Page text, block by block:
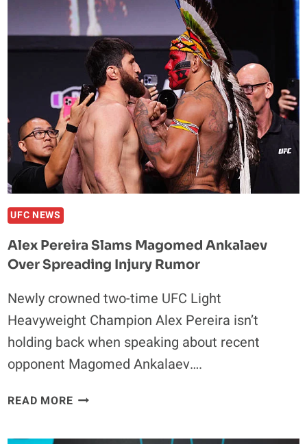
DE
RIDDER
WIN
THE
UFC
UFC NEWS
Alex Pereira Slams Magomed Ankalaev
Over Spreading Injury Rumor
Newly crowned two-time UFC Light
Heavyweight Champion Alex Pereira isn’t
holding back when speaking about recent
opponent Magomed Ankalaev….
READ MOREALEX